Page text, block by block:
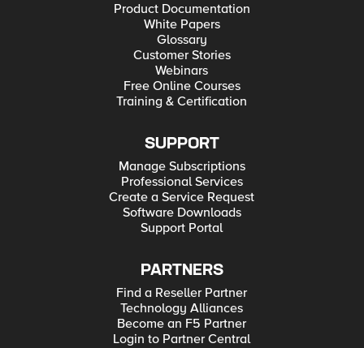
Product Documentation
White Papers
Glossary
Customer Stories
Webinars
Free Online Courses
Training & Certification
SUPPORT
Manage Subscriptions
Professional Services
Create a Service Request
Software Downloads
Support Portal
PARTNERS
Find a Reseller Partner
Technology Alliances
Become an F5 Partner
Login to Partner Central